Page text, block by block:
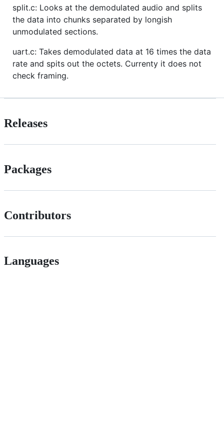
split.c: Looks at the demodulated audio and splits
the data into chunks separated by longish
unmodulated sections.
uart.c: Takes demodulated data at 16 times the data
rate and spits out the octets. Currenty it does not
check framing.
Releases
Packages
Contributors
Languages